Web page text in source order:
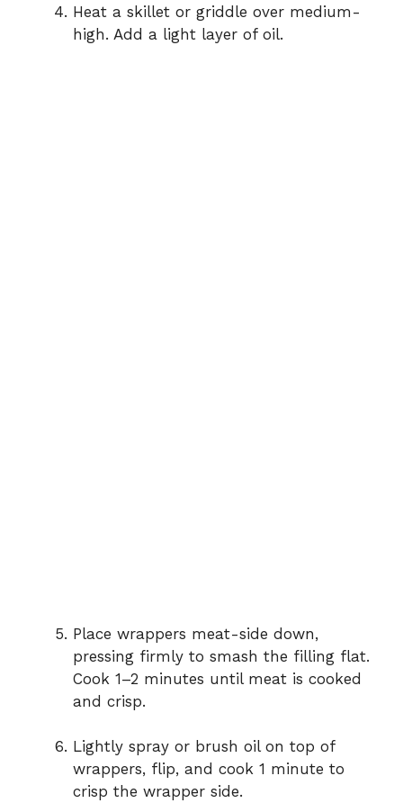
Heat a skillet or griddle over medium-
high. Add a light layer of oil.
Place wrappers meat-side down,
pressing firmly to smash the filling flat.
Cook 1–2 minutes until meat is cooked
and crisp.
Lightly spray or brush oil on top of
wrappers, flip, and cook 1 minute to
crisp the wrapper side.